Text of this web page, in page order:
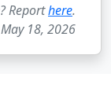
Reporthere.
18, 2026